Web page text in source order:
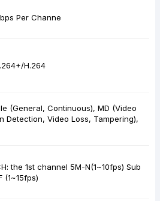
Per Channe
H.264
(General, Continuous), MD (Video
Detection, Video Loss, Tampering),
the 1st channel 5M-N(1~10fps) Sub
(1~15fps)